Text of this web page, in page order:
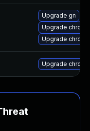
Upgrade gn
Upgrade
Upgrade
Upgrade